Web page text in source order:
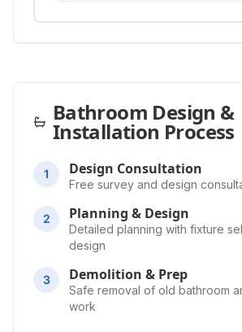
Bathroom Design &
Installation Process
1 Design Consultation
Free survey and design
2 Planning & Design
Detailed planning with fixture
design
3 Demolition & Prep
Safe removal of old bathroom
work